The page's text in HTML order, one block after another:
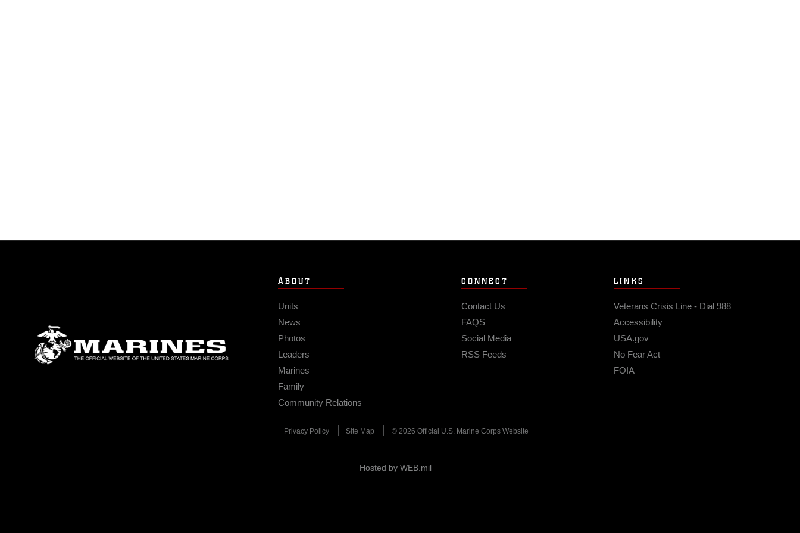
ABOUT
Units
News
Photos
Leaders
Marines
Family
Community Relations
CONNECT
Contact Us
FAQS
Social Media
RSS Feeds
LINKS
Veterans Crisis Line - Dial 988
Accessibility
USA.gov
No Fear Act
FOIA
Privacy Policy Site Map © 2026 Official U.S. Marine Corps Website
Hosted by WEB.mil